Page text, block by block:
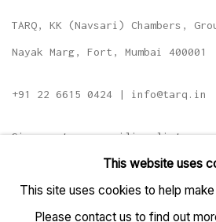
TARQ, KK (Navsari) Chambers,
Nayak Marg, Fort, Mumbai 400001
+91 22 6615 0424 | info@tarq.in
Sign up to our mailing list
This website uses
This site uses cookies to help
Please contact us to find out